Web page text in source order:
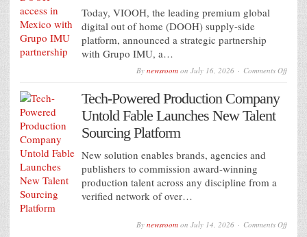
Today, VIOOH, the leading premium global
digital out of home (DOOH) supply-side
platform, announced a strategic partnership
with Grupo IMU, a…
By newsroom on July 16, 2026 Comments Offon
access
Grupo
Tech-Powered Production Company
Untold Fable Launches New Talent
Sourcing Platform
New solution enables brands, agencies and
publishers to commission award-winning
production talent across any discipline from a
verified network of over…
By newsroom on July 14, 2026 Comments Offon